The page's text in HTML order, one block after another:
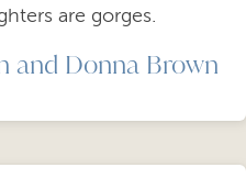
are gorges.
and Donna Brown